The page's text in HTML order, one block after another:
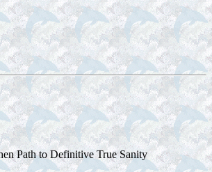
Path to Definitive True Sanity